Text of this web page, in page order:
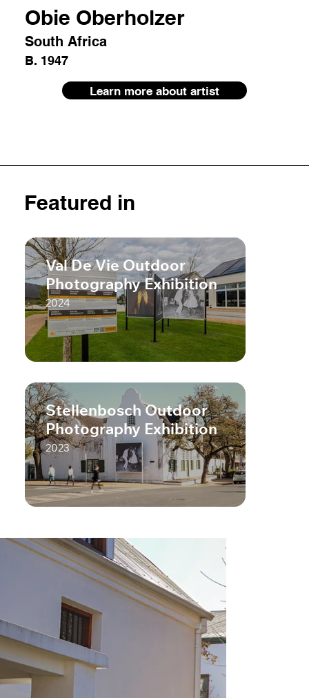
Obie Oberholzer
South Africa
B. 1947
Learn more about artist
Featured in
Val De Vie Outdoor
Photography Exhibition
2024
Stellenbosch Outdoor
Photography Exhibition
2023